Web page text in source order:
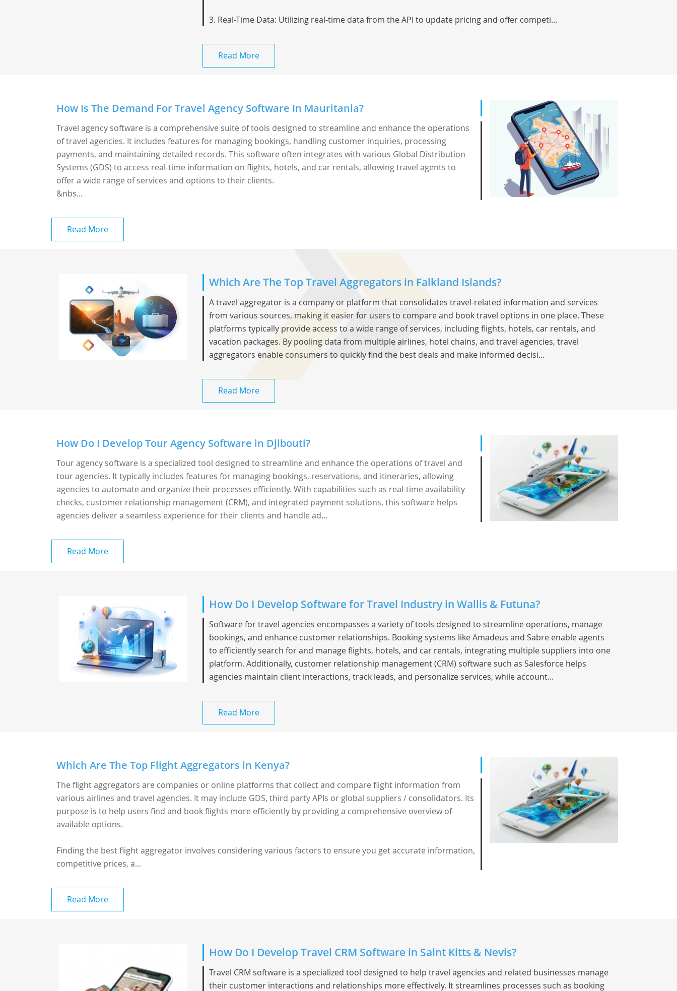
3. Real-Time Data: Utilizing real-time data from the API to update pricing and offer competi...
Read More
How Is The Demand For Travel Agency Software In Mauritania?
Travel agency software is a comprehensive suite of tools designed to streamline and enhance the operations
of travel agencies. It includes features for managing bookings, handling customer inquiries, processing
payments, and maintaining detailed records. This software often integrates with various Global Distribution
Systems (GDS) to access real-time information on flights, hotels, and car rentals, allowing travel agents to
offer a wide range of services and options to their clients.
&nbs...
Read More
Which Are The Top Travel Aggregators in Falkland Islands?
A travel aggregator is a company or platform that consolidates travel-related information and services
from various sources, making it easier for users to compare and book travel options in one place. These
platforms typically provide access to a wide range of services, including flights, hotels, car rentals, and
vacation packages. By pooling data from multiple airlines, hotel chains, and travel agencies, travel
aggregators enable consumers to quickly find the best deals and make informed decisi...
Read More
How Do I Develop Tour Agency Software in Djibouti?
Tour agency software is a specialized tool designed to streamline and enhance the operations of travel and
tour agencies. It typically includes features for managing bookings, reservations, and itineraries, allowing
agencies to automate and organize their processes efficiently. With capabilities such as real-time availability
checks, customer relationship management (CRM), and integrated payment solutions, this software helps
agencies deliver a seamless experience for their clients and handle ad...
Read More
How Do I Develop Software for Travel Industry in Wallis & Futuna?
Software for travel agencies encompasses a variety of tools designed to streamline operations, manage
bookings, and enhance customer relationships. Booking systems like Amadeus and Sabre enable agents
to efficiently search for and manage flights, hotels, and car rentals, integrating multiple suppliers into one
platform. Additionally, customer relationship management (CRM) software such as Salesforce helps
agencies maintain client interactions, track leads, and personalize services, while account...
Read More
Which Are The Top Flight Aggregators in Kenya?
The flight aggregators are companies or online platforms that collect and compare flight information from
various airlines and travel agencies. It may include GDS, third party APIs or global suppliers / consolidators. Its
purpose is to help users find and book flights more efficiently by providing a comprehensive overview of
available options.
Finding the best flight aggregator involves considering various factors to ensure you get accurate information,
competitive prices, a...
Read More
How Do I Develop Travel CRM Software in Saint Kitts & Nevis?
Travel CRM software is a specialized tool designed to help travel agencies and related businesses manage
their customer interactions and relationships more effectively. It streamlines processes such as booking